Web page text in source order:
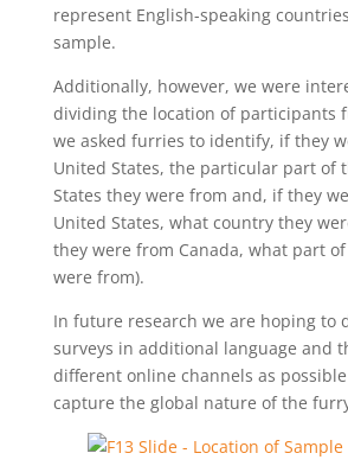
represent English-speaking
sample.
Additionally, however, we were
dividing the location of participants
we asked furries to identify, if they
United States, the particular part of
States they were from and, if they
United States, what country they
they were from Canada, what part
were from).
In future research we are hoping to
surveys in additional language and
different online channels as
capture the global nature of the